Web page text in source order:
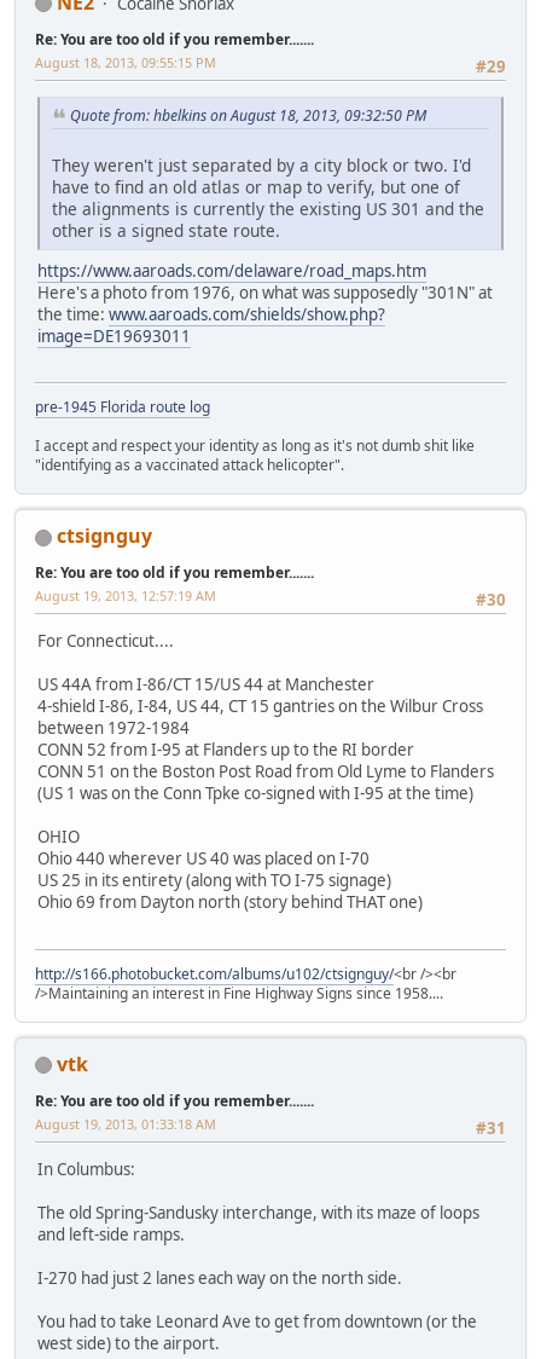
Re: You are too old if you remember.......
#29
August 18, 2013, 09:55:15 PM
Quote from: hbelkins on August 18, 2013, 09:32:50 PM
They weren't just separated by a city block or two. I'd
have to find an old atlas or map to verify, but one of
the alignments is currently the existing US 301 and the
other is a signed state route.
https://www.aaroads.com/delaware/road_maps.htm
Here's a photo from 1976, on what was supposedly "301N" at
the time: www.aaroads.com/shields/show.php?
image=DE19693011
pre-1945 Florida route log
I accept and respect your identity as long as it's not dumb shit like
"identifying as a vaccinated attack helicopter".
ctsignguy
Re: You are too old if you remember.......
#30
August 19, 2013, 12:57:19 AM
For Connecticut....
US 44A from I-86/CT 15/US 44 at Manchester
4-shield I-86, I-84, US 44, CT 15 gantries on the Wilbur Cross
between 1972-1984
CONN 52 from I-95 at Flanders up to the RI border
CONN 51 on the Boston Post Road from Old Lyme to Flanders
(US 1 was on the Conn Tpke co-signed with I-95 at the time)
OHIO
Ohio 440 wherever US 40 was placed on I-70
US 25 in its entirety (along with TO I-75 signage)
Ohio 69 from Dayton north (story behind THAT one)
http://s166.photobucket.com/albums/u102/ctsignguy/<br /><br
/>Maintaining an interest in Fine Highway Signs since 1958....
vtk
Re: You are too old if you remember.......
#31
August 19, 2013, 01:33:18 AM
In Columbus:
The old Spring-Sandusky interchange, with its maze of loops
and left-side ramps.
I-270 had just 2 lanes each way on the north side.
You had to take Leonard Ave to get from downtown (or the
west side) to the airport.